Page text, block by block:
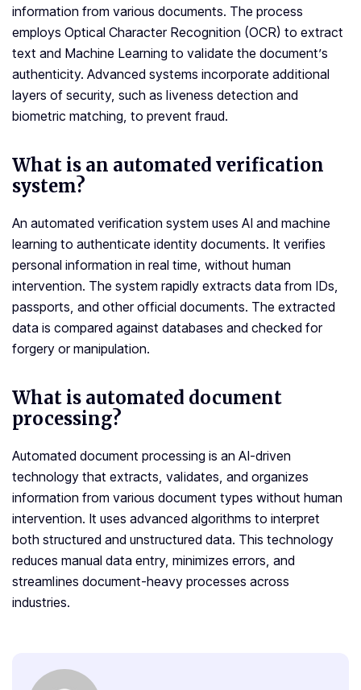
information from various documents. The process
employs Optical Character Recognition (OCR) to extract
text and Machine Learning to validate the document’s
authenticity. Advanced systems incorporate additional
layers of security, such as liveness detection and
biometric matching, to prevent fraud.
What is an automated verification
system?
An automated verification system uses AI and machine
learning to authenticate identity documents. It verifies
personal information in real time, without human
intervention. The system rapidly extracts data from IDs,
passports, and other official documents. The extracted
data is compared against databases and checked for
forgery or manipulation.
What is automated document
processing?
Automated document processing is an AI-driven
technology that extracts, validates, and organizes
information from various document types without human
intervention. It uses advanced algorithms to interpret
both structured and unstructured data. This technology
reduces manual data entry, minimizes errors, and
streamlines document-heavy processes across
industries.